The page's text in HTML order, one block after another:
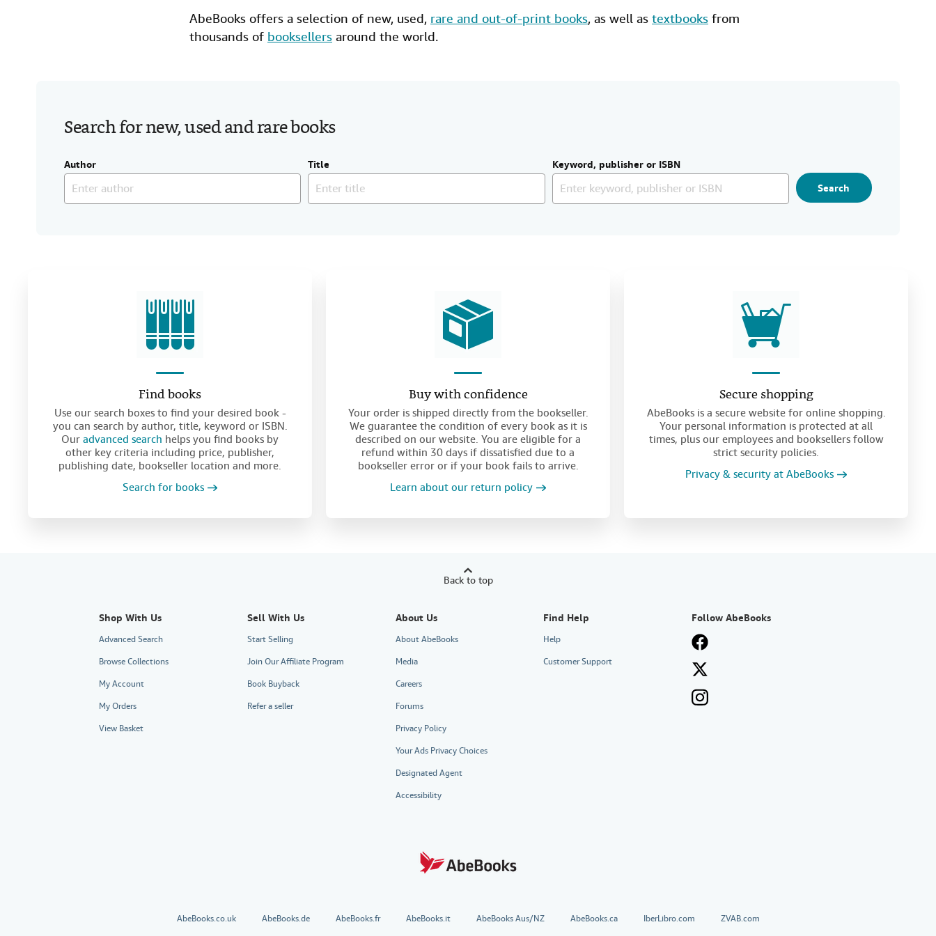
AbeBooks offers a selection of new, used, rare and out-of-print books, as well as textbooks from
thousands of booksellers around the world.
Search for new, used and rare books
Author Title
Keyword, publisher or ISBN
Search
Find books
Use our search boxes to find your desired book -
you can search by author, title, keyword or ISBN.
Our advanced search helps you find books by
other key criteria including price, publisher,
publishing date, bookseller location and more.
Search for books
Buy with confidence
Your order is shipped directly from the bookseller.
We guarantee the condition of every book as it is
described on our website. You are eligible for a
refund within 30 days if dissatisfied due to a
bookseller error or if your book fails to arrive.
Learn about our return policy
Secure shopping
AbeBooks is a secure website for online shopping.
Your personal information is protected at all
times, plus our employees and booksellers follow
strict security policies.
Privacy & security at AbeBooks
Back to top
Shop With Us
Advanced Search
Browse Collections
My Account
My Orders
View Basket
Sell With Us
Start Selling
Join Our Affiliate Program
Book Buyback
Refer a seller
About Us
About AbeBooks
Media
Careers
Forums
Privacy Policy
Your Ads Privacy Choices
Designated Agent
Accessibility
Find Help
Help
Customer Support
Follow AbeBooks
AbeBooks.co.uk AbeBooks.de AbeBooks.fr AbeBooks.it AbeBooks Aus/NZ AbeBooks.ca IberLibro.com
ZVAB.com